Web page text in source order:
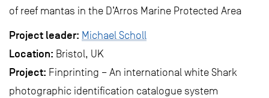
of reef mantas in the D’Arros Marine Protected Area
Project leader: Michael Scholl
Location: Bristol, UK
Project: Finprinting – An international white Shark
photographic identification catalogue system